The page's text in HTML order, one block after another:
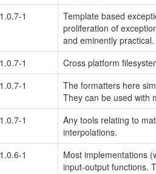
1.0.7-1
Template based
proliferation of
and eminently practical.
1.0.7-1
Cross platform
1.0.7-1
The formatters here
They can be used with
1.0.7-1
Any tools relating to
interpolations.
1.0.6-1
Most implementations
input-output functions.